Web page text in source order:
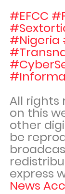
#EFCC
#Nigeria
All rights
on this
other
be
express
News